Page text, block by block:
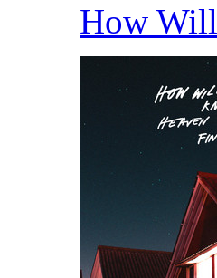
How